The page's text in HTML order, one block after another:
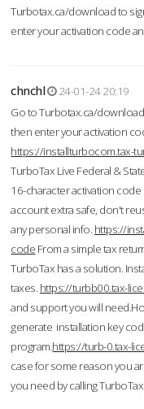
Turbotax.ca/download to
enter your activation code
chnchl
24-01-24 20:19
Go to Turbotax.ca/
then enter your activation
https://installturbocom.tax-
TurboTax Live Federal &
16-character activation
account extra safe, don't
any personal info. https://
code From a simple tax
TurboTax has a solution.
taxes. https://turbb00.tax-
and support you will
generate installation key
program.https://turb-0.tax-
case for some reason you
you need by calling